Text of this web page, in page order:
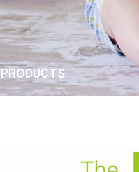
PRODUCTS